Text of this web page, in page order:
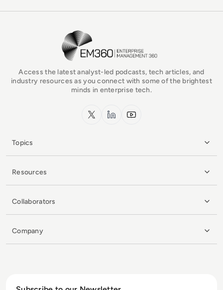
EM360Tech Homepage
Access the latest analyst-led podcasts, tech articles, and
industry resources as you connect with some of the brightest
minds in enterprise tech.
x.com LinkedInYouTube
Topics
Resources
Collaborators
Company